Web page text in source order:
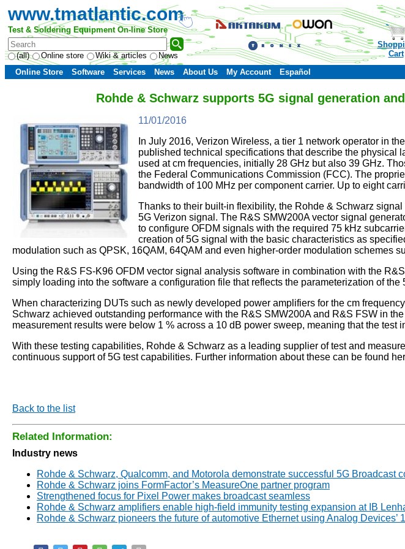
www.tmatlantic.com
Test & Soldering Equipment On-line Store
(all) Online store Wiki & articles News
Cart
Online Store
Software Services News About Us My Account Español
Rohde & Schwarz supports 5G signal generation
11/01/2016
In July 2016, Verizon Wireless, a tier 1 network operator in
published technical specifications that describe the physical
used at cm frequencies, initially 28 GHz but also 39 GHz.
the Federal Communications Commission (FCC). The
bandwidth of 100 MHz per component carrier. Up to eight
Thanks to their built-in flexibility, the Rohde & Schwarz
5G Verizon signal. The R&S SMW200A vector signal
to configure OFDM signals with the required 75 kHz
creation of 5G signal with the basic characteristics as
modulation such as QPSK, 16QAM, 64QAM and even higher-order modulation schemes
Using the R&S FS-K96 OFDM vector signal analysis software in combination with the
simply loading into the software a configuration file that reflects the parameterization of the
When characterizing DUTs such as newly developed power amplifiers for the cm
Schwarz achieved outstanding performance with the R&S SMW200A and R&S FSW in
measurement results were below 1 % across a 10 dB power sweep, meaning that the test
With these testing capabilities, Rohde & Schwarz as a leading supplier of test and
continuous support of 5G test capabilities. Further information about these can be found
Back to the list
Related Information:
Industry news
Rohde & Schwarz, Qualcomm, and Motorola demonstrate successful 5G Broadcast
Rohde & Schwarz joins FormFactor’s MeasureOne partner program
Strengthened focus for Pixel Power makes broadcast seamless
Rohde & Schwarz amplifiers enable high-field immunity testing expansion at IB
Rohde & Schwarz pioneers the future of automotive Ethernet using Analog Devices’